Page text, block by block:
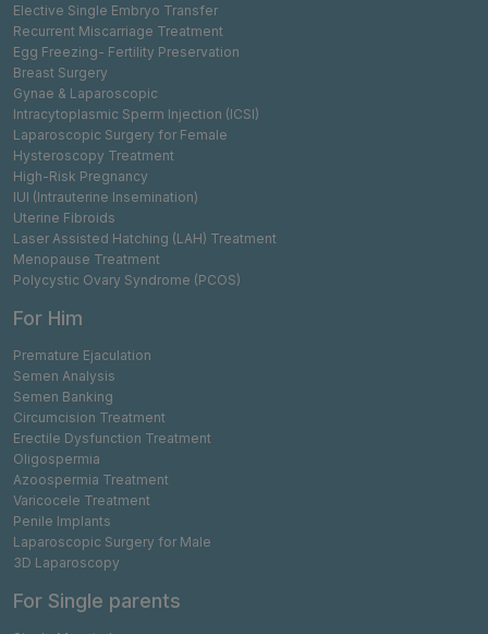
Elective Single Embryo Transfer
Recurrent Miscarriage Treatment
Egg Freezing- Fertility Preservation
Breast Surgery
Gynae & Laparoscopic
Intracytoplasmic Sperm Injection (ICSI)
Laparoscopic Surgery for Female
Hysteroscopy Treatment
High-Risk Pregnancy
IUI (Intrauterine Insemination)
Uterine Fibroids
Laser Assisted Hatching (LAH) Treatment
Menopause Treatment
Polycystic Ovary Syndrome (PCOS)
For Him
Premature Ejaculation
Semen Analysis
Semen Banking
Circumcision Treatment
Erectile Dysfunction Treatment
Oligospermia
Azoospermia Treatment
Varicocele Treatment
Penile Implants
Laparoscopic Surgery for Male
3D Laparoscopy
For Single parents